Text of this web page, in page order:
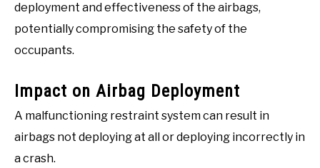
deployment and effectiveness of the airbags,
potentially compromising the safety of the
occupants.
Impact on Airbag Deployment
A malfunctioning restraint system can result in
airbags not deploying at all or deploying incorrectly in
a crash.